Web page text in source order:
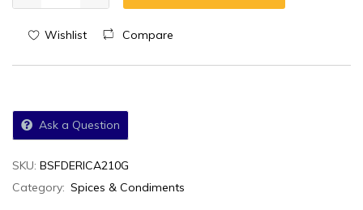
Wishlist Compare
Ask a Question
SKU: BSFDERICA210G
Category: Spices & Condiments